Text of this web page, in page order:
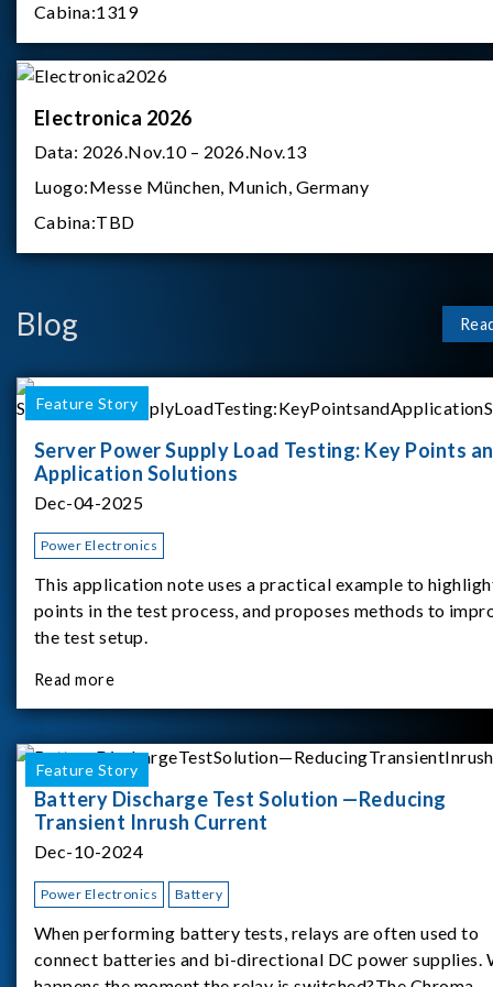
Cabina:1319
Electronica 2026
Data: 2026.Nov.10 – 2026.Nov.13
Luogo:Messe München, Munich, Germany
Cabina:TBD
Blog
Feature Story
Server Power Supply Load Testing: Key Points
Application Solutions
Dec-04-2025
Power Electronics
This application note uses a practical example to
points in the test process, and proposes methods to
the test setup.
Read more
Feature Story
Battery Discharge Test Solution —Reducing
Transient Inrush Current
Dec-10-2024
Power Electronics Battery
When performing battery tests, relays are often used to
connect batteries and bi-directional DC power supplies.